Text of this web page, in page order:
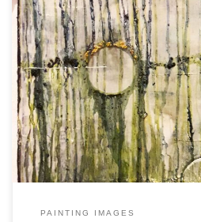
Created: August 2017 Dimensions:
Type: Oil on Canvas Price: $275.00
PAINTING IMAGES